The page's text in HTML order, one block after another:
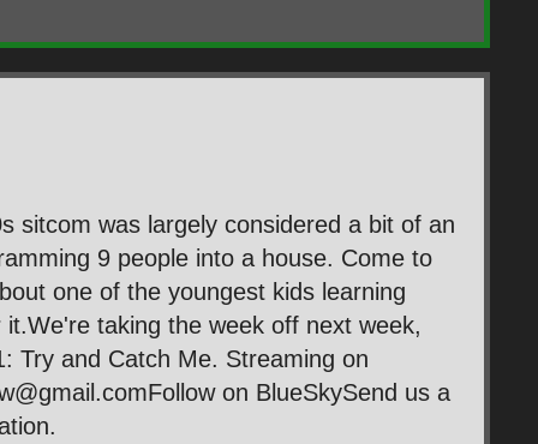
sitcom was largely considered a bit of an
9 people into a house. Come to
one of the youngest kids learning
taking the week off next week,
Try and Catch Me. Streaming on
on BlueSkySend us a